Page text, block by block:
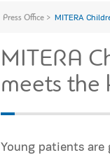
Press Office MITERA
MITERA
meets the
Young patients are